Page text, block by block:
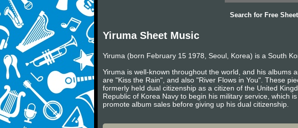
Search for Free
Yiruma Sheet Music
Yiruma (born February 15 1978, Seoul, Korea) is a South
Yiruma is well-known throughout the world, and his albums
are "Kiss the Rain", and also "River Flows in You". These
formerly held dual citizenship as a citizen of the United
Republic of Korea Navy to begin his military service, which
promote album sales before giving up his dual citizenship.